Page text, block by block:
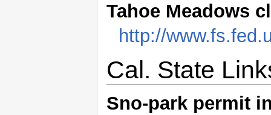
Tahoe Meadows
http://
Cal. State
Sno-park permit